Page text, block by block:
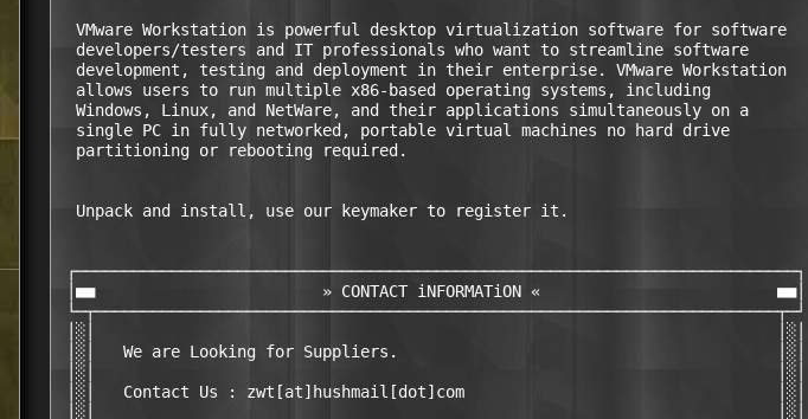
  VMware Workstation is powerful desktop virtualization software for software
  developers/testers and IT professionals who want to streamline software
  development, testing and deployment in their enterprise. VMware Workstation
  allows users to run multiple x86-based operating systems, including
  Windows, Linux, and NetWare, and their applications simultaneously on a
  single PC in fully networked, portable virtual machines no hard drive
  partitioning or rebooting required.
  Unpack and install, use our keymaker to register it.
┌────────────────────────────────────────────────────────────────────────────┐
│■■                        » CONTACT iNFORMATiON «                         ■■│
└─┬────────────────────────────────────────────────────────────────────────┬─┘
│░│                                                                        │░│
│░│   We are Looking for Suppliers.                                        │░│
│░│                                                                        │░│
│░│   Contact Us : zwt[at]hushmail[dot]com                                 │░│
│░│                                                                        │░│